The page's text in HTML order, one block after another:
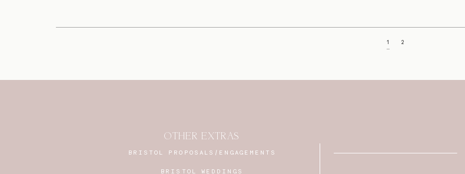
1 2
OTHER EXTRAS
BRISTOL PROPOSALS/ENGAGEMENTS
BRISTOL WEDDINGS